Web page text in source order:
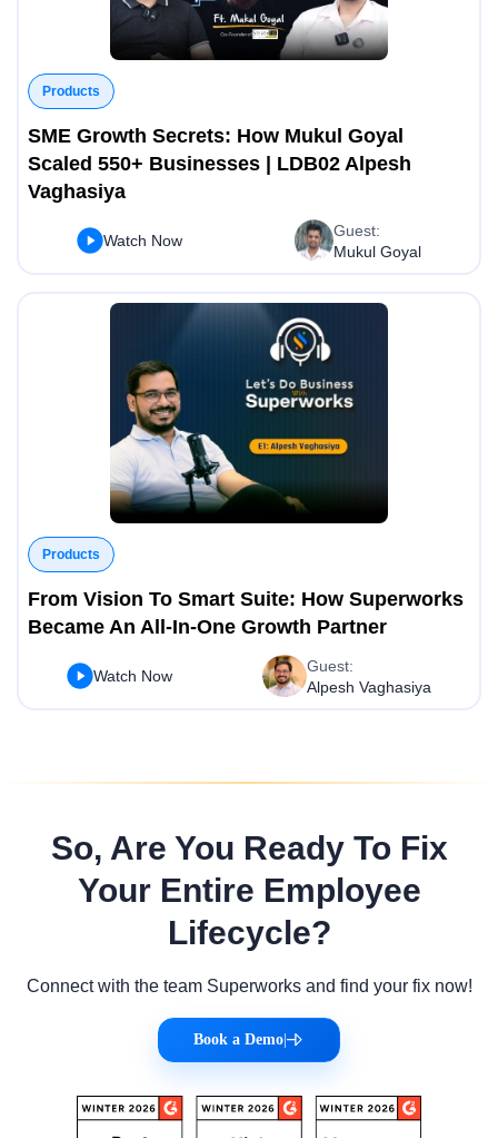
Products
SME Growth Secrets: How Mukul Goyal
Scaled 550+ Businesses | LDB02 Alpesh
Vaghasiya
Watch Now
Guest:
Mukul Goyal
Products
From Vision To Smart Suite: How Superworks
Became An All-In-One Growth Partner
Watch Now
Guest:
Alpesh Vaghasiya
So, Are You Ready To Fix
Your Entire Employee
Lifecycle?
Connect with the team Superworks and find your fix now!
Book a Demo